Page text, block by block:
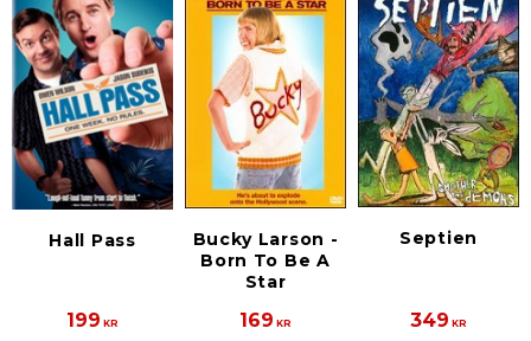
Hall Pass
199 KR
Bucky Larson -
Born To Be A
Star
169 KR
Septien
349 KR